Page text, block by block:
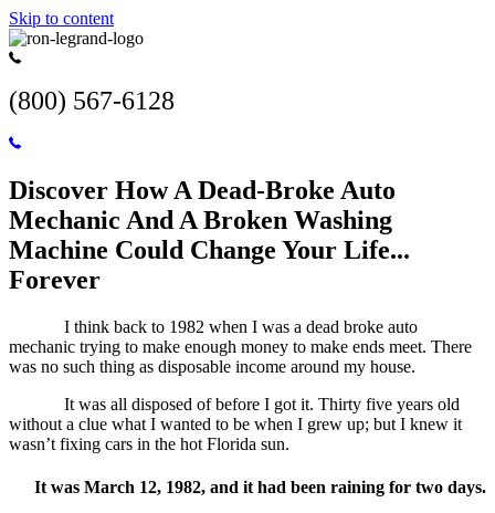
Skip to content
(800) 567-6128
Discover How A Dead-Broke Auto
Mechanic And A Broken Washing
Machine Could Change Your Life...
Forever
I think back to 1982 when I was a dead broke auto
mechanic trying to make enough money to make ends meet. There
was no such thing as disposable income around my house.
It was all disposed of before I got it. Thirty five years old
without a clue what I wanted to be when I grew up; but I knew it
wasn’t fixing cars in the hot Florida sun.
It was March 12, 1982, and it had been raining for two days.